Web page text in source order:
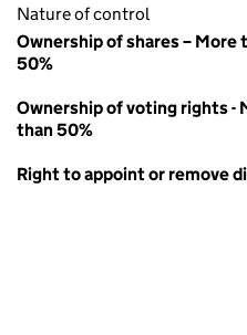
Nature of control
Ownership of shares –
50%
Ownership of voting rights -
than 50%
Right to appoint or remove